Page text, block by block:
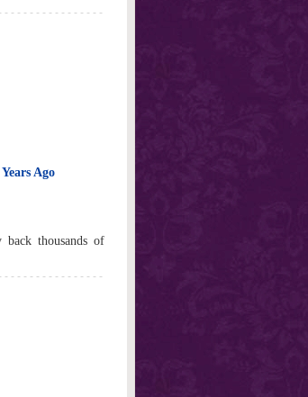
Ago
thousands of